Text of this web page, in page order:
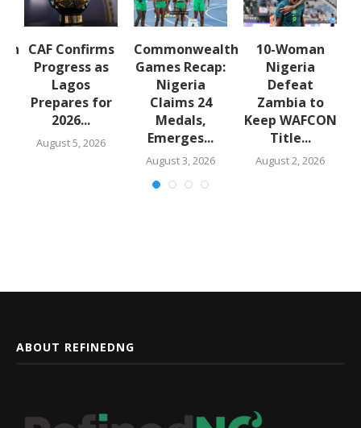
CAF Confirms
Progress as
Lagos
Prepares for
2026...
August 5, 2026
Commonwealth
Games Recap:
Nigeria
Claims 24
Medals,
Emerges...
August 3, 2026
10-Woman
Nigeria
Defeat
Zambia to
Keep WAFCON
Title...
August 2, 2026
ABOUT REFINEDNG